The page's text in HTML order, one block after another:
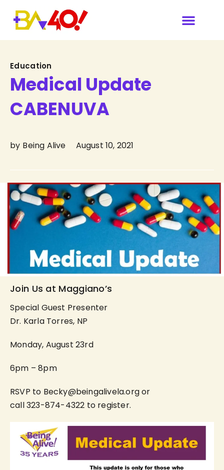
Medical Update
CABENUVA
Category
Education
by Being Alive August 10, 2021
Join Us at Maggiano’s
Special Guest Presenter
Dr. Karla Torres, NP
Monday, August 23rd
6pm – 8pm
RSVP to Becky@beingalivela.org or
call 323-874-4322 to register.